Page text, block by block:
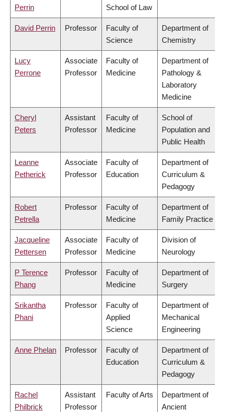
Perrin School of Law
David Perrin Professor
Faculty of
Science
Department of
Chemistry
Lucy
Perrone
Associate
Professor
Faculty of
Medicine
Department of
Pathology &
Laboratory
Medicine
Cheryl
Peters
Assistant
Professor
Faculty of
Medicine
School of
Population and
Public Health
Leanne
Petherick
Associate
Professor
Faculty of
Education
Department of
Curriculum &
Pedagogy
Robert
Petrella
Professor
Faculty of
Medicine
Department of
Family Practice
Jacqueline
Pettersen
Associate
Professor
Faculty of
Medicine
Division of
Neurology
P Terence
Phang
Professor
Faculty of
Medicine
Department of
Surgery
Srikantha
Phani
Professor
Faculty of
Applied
Science
Department of
Mechanical
Engineering
Anne Phelan Professor
Faculty of
Education
Department of
Curriculum &
Pedagogy
Rachel
Philbrick
Assistant
Professor
Faculty of Arts
Department of
Ancient